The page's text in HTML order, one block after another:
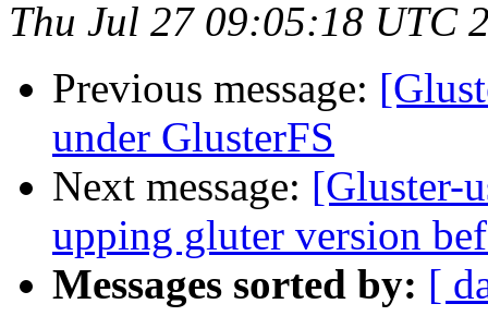
Thu Jul 27 09:05:18 UTC
Previous message:
under GlusterFS
Next message: [Gluster-
upping gluter version
Messages sorted by: [